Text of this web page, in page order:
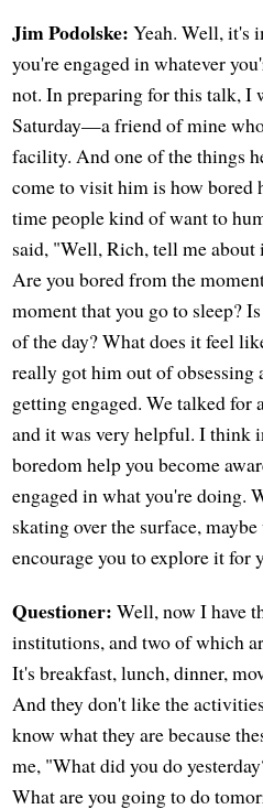
Jim Podolske: Yeah. Well, it's
you're engaged in whatever
not. In preparing for this talk,
Saturday—a friend of mine
facility. And one of the things
come to visit him is how bored
time people kind of want to
said, "Well, Rich, tell me
Are you bored from the
moment that you go to sleep?
of the day? What does it feel
really got him out of obsessing
getting engaged. We talked for
and it was very helpful. I think
boredom help you become
engaged in what you're doing.
skating over the surface,
encourage you to explore it for
Questioner: Well, now I have
institutions, and two of which
It's breakfast, lunch, dinner,
And they don't like the
know what they are because
me, "What did you do
What are you going to do